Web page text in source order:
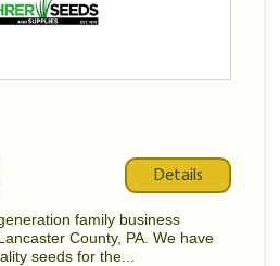
Details
family business
County, PA. We have
seeds for the...